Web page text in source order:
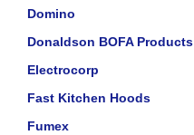
Domino
Donaldson BOFA Products
Electrocorp
Fast Kitchen Hoods
Fumex